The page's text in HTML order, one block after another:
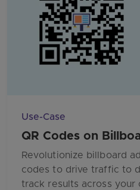
Use-Case
QR Codes on
Revolutionize billboard
codes to drive traffic to
track results across your